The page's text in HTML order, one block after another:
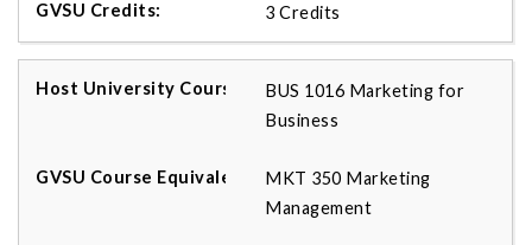
3 Credits
BUS 1016 Marketing for
Business
MKT 350 Marketing
Management